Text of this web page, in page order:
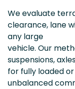
We evaluate
clearance, lane
any large
vehicle. Our
suspensions,
for fully loaded or
unbalanced